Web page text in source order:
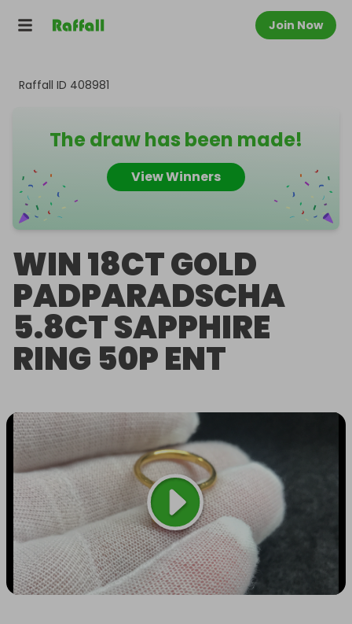
Join Now
Raffall ID 408981
The draw has been made!
View Winners
WIN 18CT GOLD
PADPARADSCHA
5.8CT SAPPHIRE
RING 50P ENT